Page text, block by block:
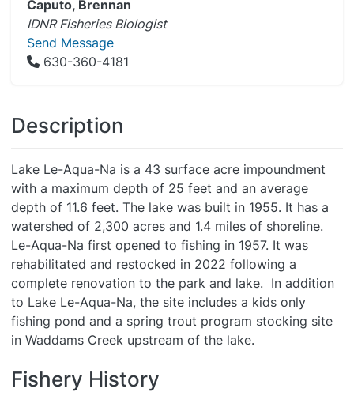
Caputo, Brennan
IDNR Fisheries Biologist
Send Message
630-360-4181
Description
Lake Le-Aqua-Na is a 43 surface acre impoundment
with a maximum depth of 25 feet and an average
depth of 11.6 feet. The lake was built in 1955. It has a
watershed of 2,300 acres and 1.4 miles of shoreline.
Le-Aqua-Na first opened to fishing in 1957. It was
rehabilitated and restocked in 2022 following a
complete renovation to the park and lake. In addition
to Lake Le-Aqua-Na, the site includes a kids only
fishing pond and a spring trout program stocking site
in Waddams Creek upstream of the lake.
Fishery History